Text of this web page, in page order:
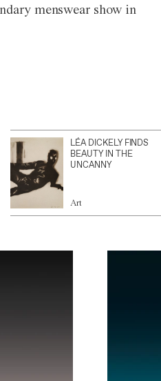
menswear show in
LÉA DICKELY FINDS
BEAUTY IN THE
UNCANNY
Art